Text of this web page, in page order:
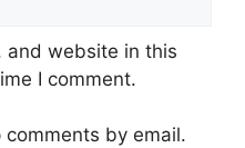
and website in this
I comment.
by email.